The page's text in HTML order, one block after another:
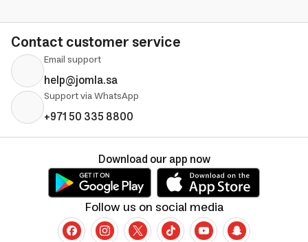
Contact customer service
Email support
help@jomla.sa
Support via WhatsApp
+971 50 335 8800
Follow us on social media
Download our app now